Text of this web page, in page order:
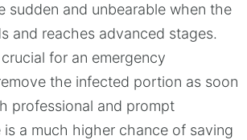
sudden and unbearable when the
and reaches advanced stages.
for an emergency
the infected portion as soon
professional and prompt
a much higher chance of saving